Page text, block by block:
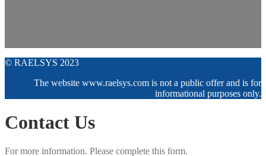
© RAELSYS 2023
The website www.raelsys.com is not a public offer and is for
informational purposes only.
Contact Us
For more information. Please complete this form.